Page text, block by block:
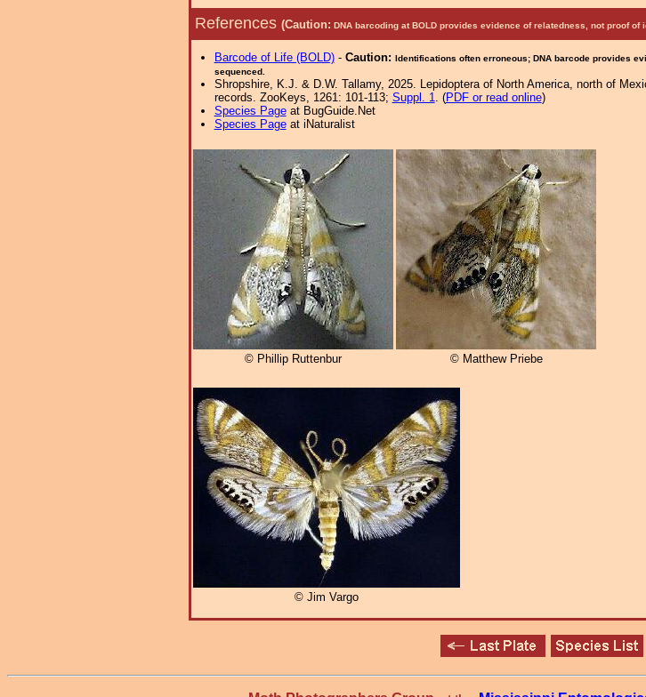
References (Caution: DNA barcoding at BOLD provides evidence of relatedness, not proof
Barcode of Life (BOLD)- Caution: Identifications often erroneous; DNA barcode provides
sequenced.
Shropshire, K.J. & D.W. Tallamy, 2025. Lepidoptera of North America, north of
records. ZooKeys, 1261: 101-113; Suppl. 1. (PDF or read online)
Species Pageat BugGuide.Net
Species Pageat iNaturalist
© Phillip Ruttenbur © Matthew Priebe
© Jim Vargo